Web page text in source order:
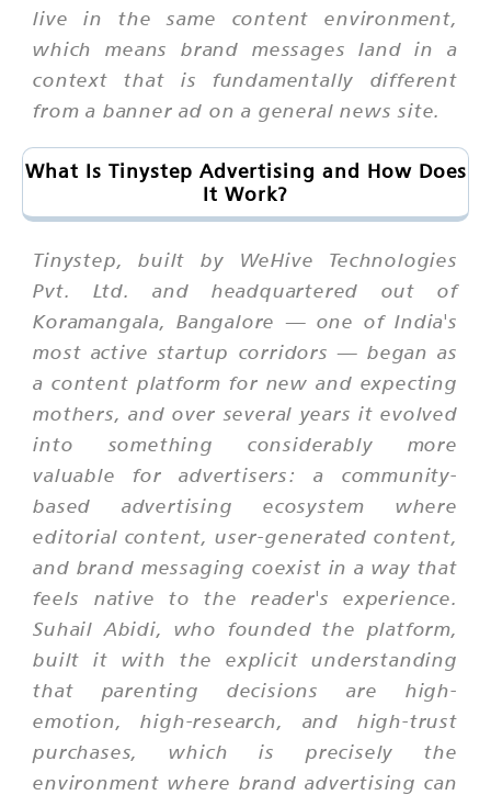
live in the same content environment,
which means brand messages land in a
context that is fundamentally different
from a banner ad on a general news site.
What Is Tinystep Advertising and How Does
It Work?
Tinystep, built by WeHive Technologies
Pvt. Ltd. and headquartered out of
Koramangala, Bangalore — one of India's
most active startup corridors — began as
a content platform for new and expecting
mothers, and over several years it evolved
into something considerably more
valuable for advertisers: a community-
based advertising ecosystem where
editorial content, user-generated content,
and brand messaging coexist in a way that
feels native to the reader's experience.
Suhail Abidi, who founded the platform,
built it with the explicit understanding
that parenting decisions are high-
emotion, high-research, and high-trust
purchases, which is precisely the
environment where brand advertising can